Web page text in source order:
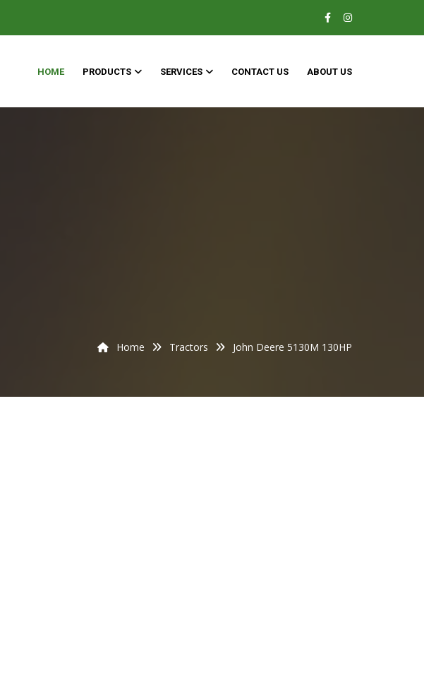
HOME PRODUCTS SERVICES CONTACT US ABOUT US
Home Tractors John Deere 5130M 130HP